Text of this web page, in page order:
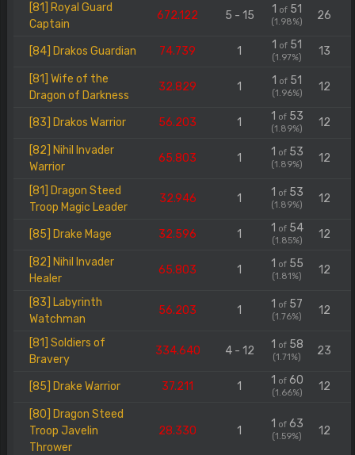
[81] Royal Guard
Captain
672.122 5 - 15 1 of 51
(1.98%) 26
[84] Drakos Guardian 74.739 1 1 of 51
(1.97%) 13
[81] Wife of the
Dragon of Darkness
32.829 1 1 of 51
(1.96%) 12
[83] Drakos Warrior 56.203 1 1 of53
(1.89%) 12
[82] Nihil Invader
Warrior
65.803 1 1 of53
(1.89%) 12
[81] Dragon Steed
Troop Magic Leader
32.946 1 1 of53
(1.89%) 12
[85] Drake Mage 32.596 1 1 of54
(1.85%) 12
[82] Nihil Invader
Healer
65.803 1 1 of55
(1.81%) 12
[83] Labyrinth
Watchman
56.203 1 1 of 57
(1.76%) 12
[81] Soldiers of
Bravery
334.640 4 - 12 1 of58
(1.71%) 23
[85] Drake Warrior 37.211 1 1 of60
(1.66%) 12
[80] Dragon Steed
Troop Javelin
Thrower
28.330 1
1 of63
(1.59%) 12